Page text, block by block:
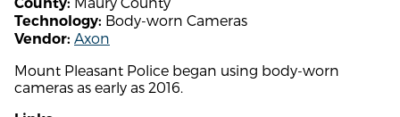
Technology: Body-worn Cameras
Vendor: Axon
Mount Pleasant Police began using body-worn
cameras as early as 2016.